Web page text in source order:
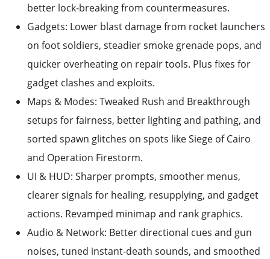
better lock-breaking from countermeasures.
Gadgets: Lower blast damage from rocket launchers
on foot soldiers, steadier smoke grenade pops, and
quicker overheating on repair tools. Plus fixes for
gadget clashes and exploits.
Maps & Modes: Tweaked Rush and Breakthrough
setups for fairness, better lighting and pathing, and
sorted spawn glitches on spots like Siege of Cairo
and Operation Firestorm.
UI & HUD: Sharper prompts, smoother menus,
clearer signals for healing, resupplying, and gadget
actions. Revamped minimap and rank graphics.
Audio & Network: Better directional cues and gun
noises, tuned instant-death sounds, and smoothed